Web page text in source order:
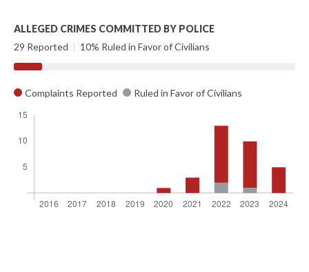
ALLEGED CRIMES COMMITTED BY POLICE
29 Reported | 10% Ruled in Favor of Civilians
Complaints Reported Ruled in Favor of Civilians